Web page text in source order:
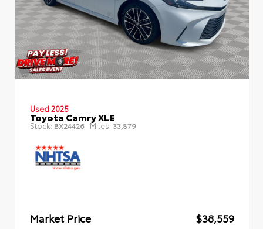
Used 2025
Toyota Camry XLE
Stock: BX24426 Miles: 33,879
Market Price
$38,559